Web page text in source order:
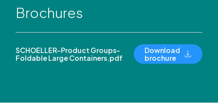
Brochures
SCHOELLER-Product Groups-
Foldable Large Containers.pdf
Download
brochure